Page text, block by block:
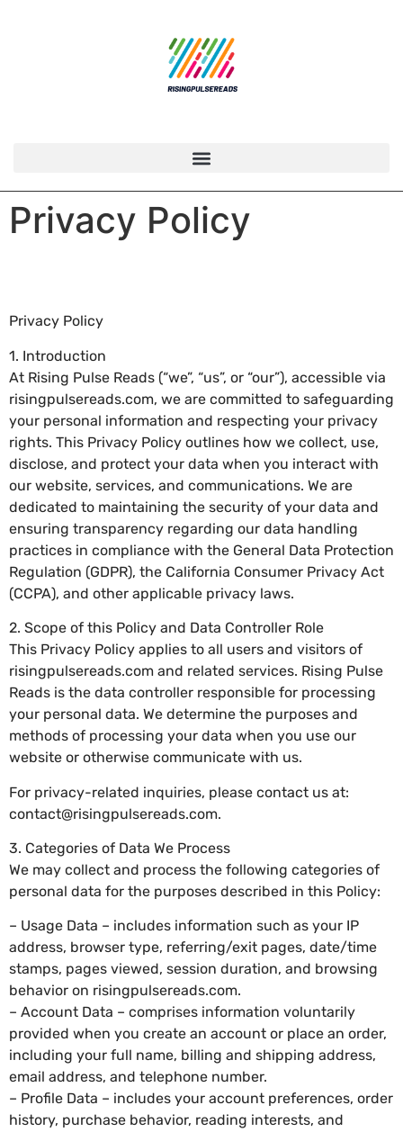
Privacy Policy
Privacy Policy
1. Introduction
At Rising Pulse Reads (“we”, “us”, or “our”), accessible via
risingpulsereads.com, we are committed to safeguarding
your personal information and respecting your privacy
rights. This Privacy Policy outlines how we collect, use,
disclose, and protect your data when you interact with
our website, services, and communications. We are
dedicated to maintaining the security of your data and
ensuring transparency regarding our data handling
practices in compliance with the General Data Protection
Regulation (GDPR), the California Consumer Privacy Act
(CCPA), and other applicable privacy laws.
2. Scope of this Policy and Data Controller Role
This Privacy Policy applies to all users and visitors of
risingpulsereads.com and related services. Rising Pulse
Reads is the data controller responsible for processing
your personal data. We determine the purposes and
methods of processing your data when you use our
website or otherwise communicate with us.
For privacy-related inquiries, please contact us at:
contact@risingpulsereads.com.
3. Categories of Data We Process
We may collect and process the following categories of
personal data for the purposes described in this Policy:
– Usage Data – includes information such as your IP
address, browser type, referring/exit pages, date/time
stamps, pages viewed, session duration, and browsing
behavior on risingpulsereads.com.
– Account Data – comprises information voluntarily
provided when you create an account or place an order,
including your full name, billing and shipping address,
email address, and telephone number.
– Profile Data – includes your account preferences, order
history, purchase behavior, reading interests, and